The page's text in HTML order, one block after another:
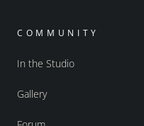
COMMUNITY
In the Studio
Gallery